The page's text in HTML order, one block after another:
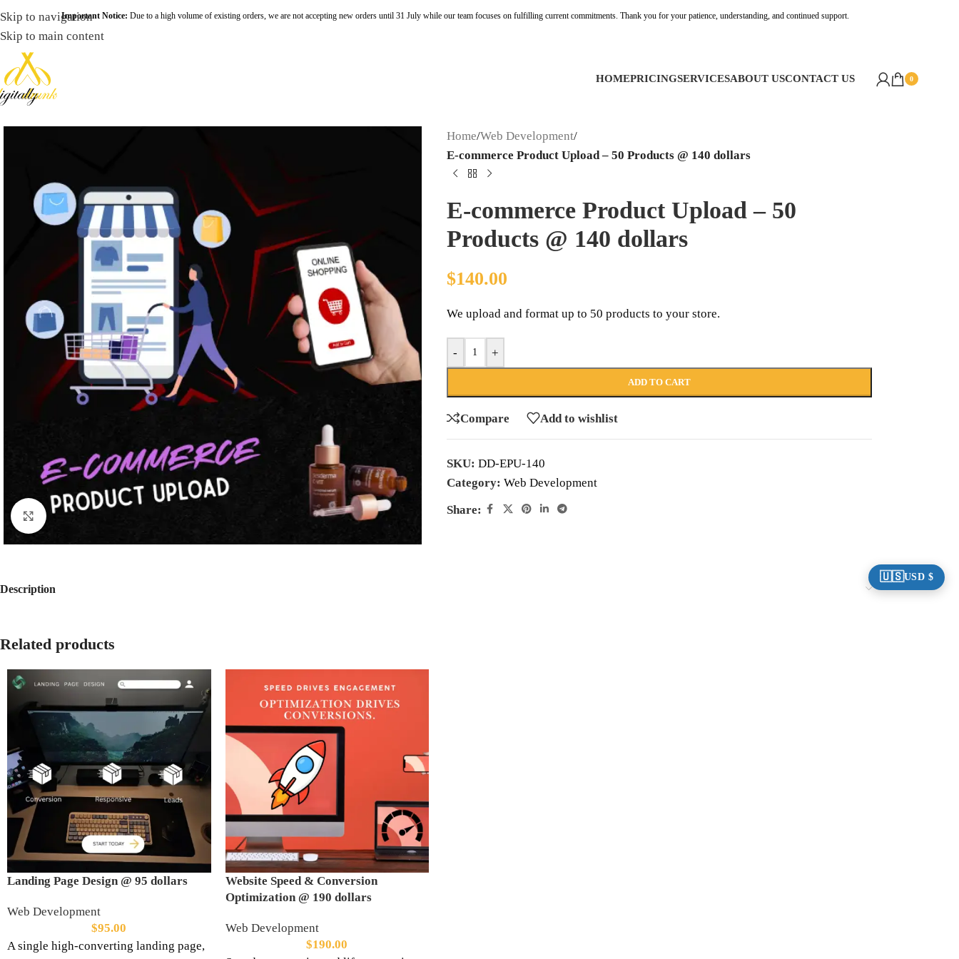
Skip to navigation
Skip to main content
Important Notice: Due to a high volume of existing orders, we are not accepting new orders until 31 July while our team focuses on fulfilling current commitments. Thank you for your patience, understanding, and continued support.
HOMEPRICINGSERVICESABOUT USCONTACT US 0
Click to enlarge
Home/Web Development/
E-commerce Product Upload – 50 Products @ 140 dollars
E-commerce Product Upload – 50
Products @ 140 dollars
$140.00
We upload and format up to 50 products to your store.
- +
ADD TO CART
Compare Add to wishlist
SKU: DD-EPU-140
Category: Web Development
Share:
Description
Related products
Landing Page Design @ 95 dollars
Web Development
$95.00
A single high-converting landing page,
Website Speed & Conversion
Optimization @ 190 dollars
Web Development
$190.00
🇺🇸USD $